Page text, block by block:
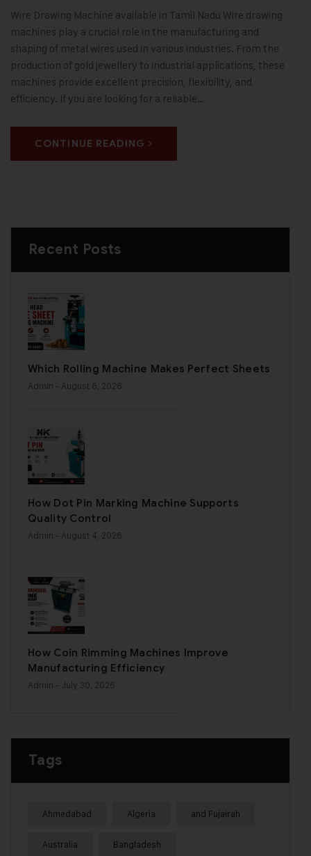
Wire Drawing Machine available in Tamil Nadu Wire drawing
machines play a crucial role in the manufacturing and
shaping of metal wires used in various industries. From the
production of gold jewellery to industrial applications, these
machines provide excellent precision, flexibility, and
efficiency. If you are looking for a reliable…
CONTINUE READING
Recent Posts
Which Rolling Machine Makes Perfect Sheets
Admin - August 6, 2026
How Dot Pin Marking Machine Supports
Quality Control
Admin - August 4, 2026
How Coin Rimming Machines Improve
Manufacturing Efficiency
Admin - July 30, 2026
Tags
Ahmedabad Algeria and Fujairah
Australia Bangladesh